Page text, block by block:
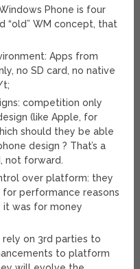
Phone is four
“old” WM concept, that
Apps from
no SD card, no native
t;
competition only
(like Apple, for
should they be able
design ? That’s a
not forward.
over platform: they
for performance reasons
it was for money
rely on 3rd parties to
to platform